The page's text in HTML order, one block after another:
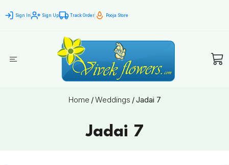
Sign In Sign Up Track Order Pooja Store
Home /Weddings /Jadai 7
Jadai 7